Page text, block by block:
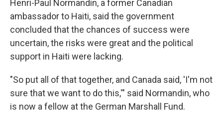
Henri-Paul Normandin, a former Canadian
ambassador to Haiti, said the government
concluded that the chances of success were
uncertain, the risks were great and the political
support in Haiti were lacking.
"So put all of that together, and Canada said, 'I'm not
sure that we want to do this,'" said Normandin, who
is now a fellow at the German Marshall Fund.